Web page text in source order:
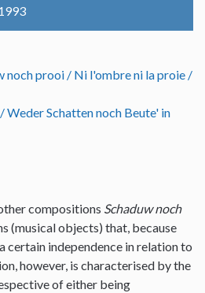
noch prooi / Ni l'ombre ni la proie /
Weder Schatten noch Beute' in
compositions Schaduw noch
(musical objects) that, because
certain independence in relation to
however, is characterised by the
of either being